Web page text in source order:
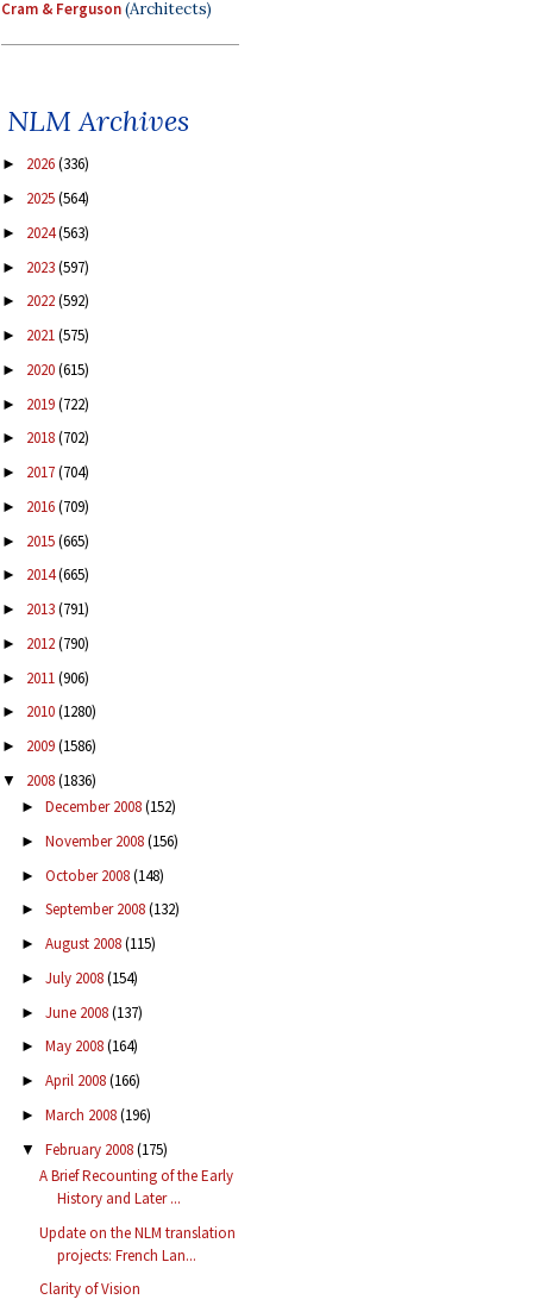
Cram & Ferguson(Architects)
NLM Archives
► 2026(336)
► 2025(564)
► 2024(563)
► 2023(597)
► 2022(592)
► 2021(575)
► 2020(615)
► 2019(722)
► 2018(702)
► 2017(704)
► 2016(709)
► 2015(665)
► 2014(665)
► 2013(791)
► 2012(790)
► 2011(906)
► 2010(1280)
► 2009(1586)
▼ 2008(1836)
► December 2008(152)
► November 2008(156)
► October 2008(148)
► September 2008(132)
► August 2008(115)
► July 2008(154)
► June 2008(137)
► May 2008(164)
► April 2008(166)
► March 2008(196)
▼ February 2008(175)
A Brief Recounting of the Early
History and Later ...
Update on the NLM translation
projects: French Lan...
Clarity of Vision